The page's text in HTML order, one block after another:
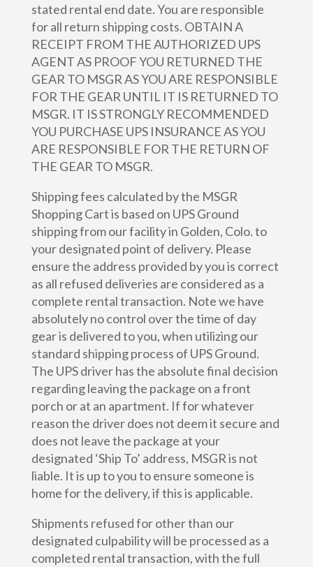
stated rental end date. You are responsible
for all return shipping costs. OBTAIN A
RECEIPT FROM THE AUTHORIZED UPS
AGENT AS PROOF YOU RETURNED THE
GEAR TO MSGR AS YOU ARE RESPONSIBLE
FOR THE GEAR UNTIL IT IS RETURNED TO
MSGR. IT IS STRONGLY RECOMMENDED
YOU PURCHASE UPS INSURANCE AS YOU
ARE RESPONSIBLE FOR THE RETURN OF
THE GEAR TO MSGR.
Shipping fees calculated by the MSGR
Shopping Cart is based on UPS Ground
shipping from our facility in Golden, Colo. to
your designated point of delivery. Please
ensure the address provided by you is correct
as all refused deliveries are considered as a
complete rental transaction. Note we have
absolutely no control over the time of day
gear is delivered to you, when utilizing our
standard shipping process of UPS Ground.
The UPS driver has the absolute final decision
regarding leaving the package on a front
porch or at an apartment. If for whatever
reason the driver does not deem it secure and
does not leave the package at your
designated ‘Ship To’ address, MSGR is not
liable. It is up to you to ensure someone is
home for the delivery, if this is applicable.
Shipments refused for other than our
designated culpability will be processed as a
completed rental transaction, with the full